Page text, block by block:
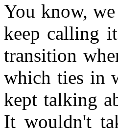
You know,
keep calling
transition
which ties in
kept talking
It wouldn't